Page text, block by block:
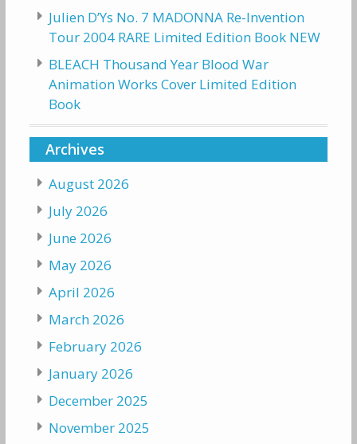
Julien D’Ys No. 7 MADONNA Re-Invention
Tour 2004 RARE Limited Edition Book NEW
BLEACH Thousand Year Blood War
Animation Works Cover Limited Edition
Book
Archives
August 2026
July 2026
June 2026
May 2026
April 2026
March 2026
February 2026
January 2026
December 2025
November 2025